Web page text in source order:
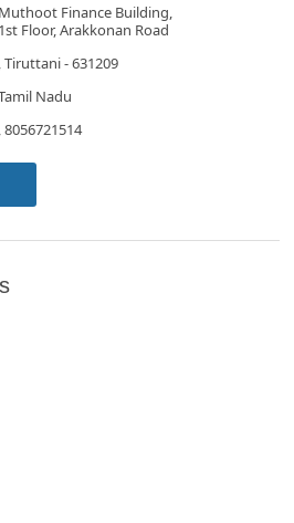
Muthoot Finance Building,
1st Floor, Arakkonan Road
, Tiruttani - 631209
Nadu
, 8056721514